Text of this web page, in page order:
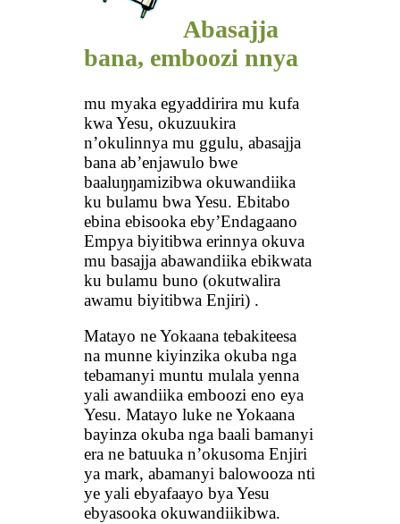
Abasajja
bana, emboozi nnya
mu myaka egyaddirira mu kufa
kwa Yesu, okuzuukira
n’okulinnya mu ggulu, abasajja
bana ab’enjawulo bwe
baaluŋŋamizibwa okuwandiika
ku bulamu bwa Yesu. Ebitabo
ebina ebisooka eby’Endagaano
Empya biyitibwa erinnya okuva
mu basajja abawandiika ebikwata
ku bulamu buno (okutwalira
awamu biyitibwa Enjiri) .
Matayo ne Yokaana tebakiteesa
na munne kiyinzika okuba nga
tebamanyi muntu mulala yenna
yali awandiika emboozi eno eya
Yesu. Matayo luke ne Yokaana
bayinza okuba nga baali bamanyi
era ne batuuka n’okusoma Enjiri
ya mark, abamanyi balowooza nti
ye yali ebyafaayo bya Yesu
ebyasooka okuwandiikibwa.